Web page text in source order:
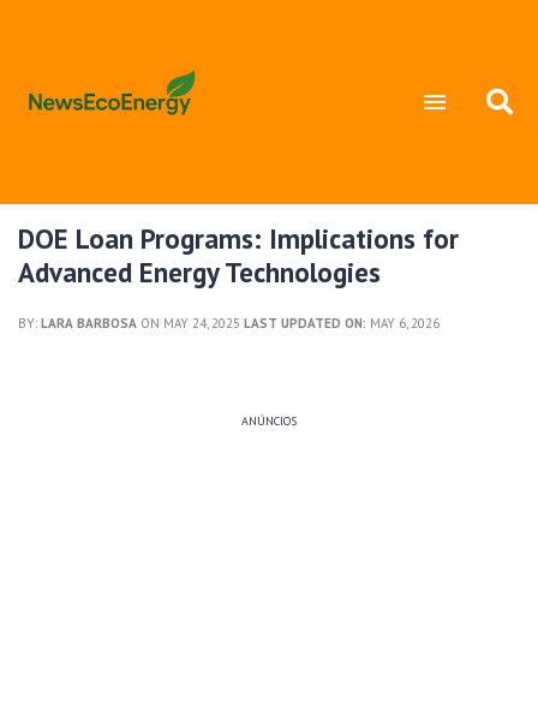
DOE Loan Programs: Implications for
Advanced Energy Technologies
BY: LARA BARBOSA ON MAY 24, 2025 LAST UPDATED ON: MAY 6, 2026
ANÚNCIOS